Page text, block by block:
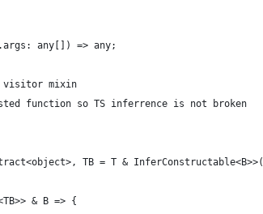
any[]) => any;
visitor mixin
function so TS inferrence is not broken
TB = T & InferConstructable<B>>(
& B => {